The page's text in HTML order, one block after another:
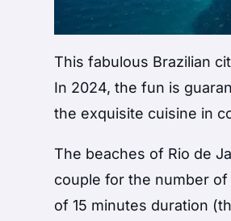
This fabulous Brazilian
In 2024, the fun is
the exquisite cuisine in
The beaches of Rio de
couple for the number
of 15 minutes duration